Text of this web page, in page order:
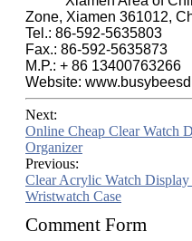
Zone, Xiamen 361012,
Tel.: 86-592-5635803
Fax.: 86-592-5635873
M.P.: + 86 13400763266
Website:
Next:
Online Cheap Clear Watch
Organizer
Previous:
Clear Acrylic Watch Display
Wristwatch Case
Comment Form